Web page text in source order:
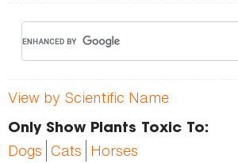
View by Scientific Name
Only Show Plants Toxic To:
Dogs Cats Horses